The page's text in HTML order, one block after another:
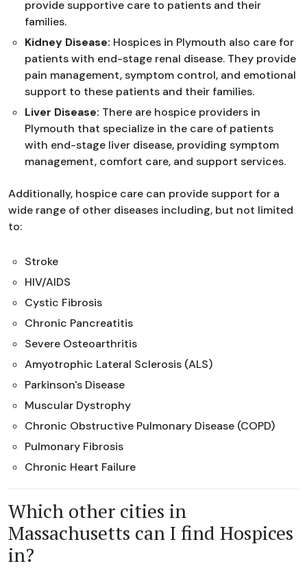
provide supportive care to patients and their
families.
Kidney Disease: Hospices in Plymouth also care for
patients with end-stage renal disease. They provide
pain management, symptom control, and emotional
support to these patients and their families.
Liver Disease: There are hospice providers in
Plymouth that specialize in the care of patients
with end-stage liver disease, providing symptom
management, comfort care, and support services.
Additionally, hospice care can provide support for a
wide range of other diseases including, but not limited
to:
Stroke
HIV/AIDS
Cystic Fibrosis
Chronic Pancreatitis
Severe Osteoarthritis
Amyotrophic Lateral Sclerosis (ALS)
Parkinson's Disease
Muscular Dystrophy
Chronic Obstructive Pulmonary Disease (COPD)
Pulmonary Fibrosis
Chronic Heart Failure
Which other cities in
Massachusetts can I find Hospices
in?